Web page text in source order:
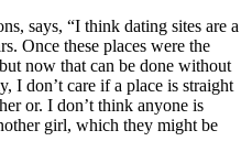
says, “I think dating sites are a
Once these places were the
now that can be done without
I don’t care if a place is straight
or. I don’t think anyone is
girl, which they might be